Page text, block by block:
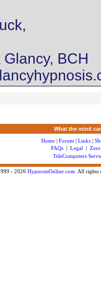
Glancy, BCH
What the mind
Home| Forum | Links|
FAQs | Legal |
TeleComputers
- 2026 HypnosisOnline.com All rights